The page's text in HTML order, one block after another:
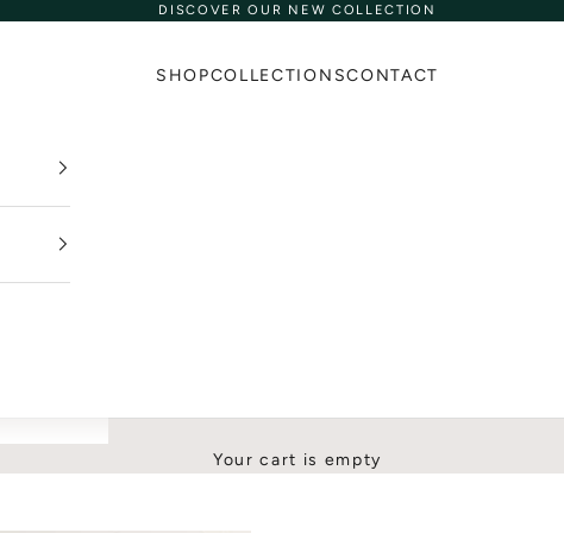
DISCOVER OUR NEW COLLECTION
SHOPCOLLECTIONSCONTACT
Your cart is empty